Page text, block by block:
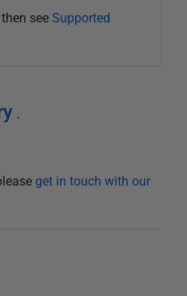
see Supported
.
get in touch with our